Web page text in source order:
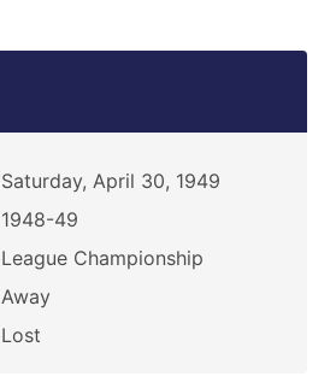
Saturday, April 30, 1949
1948-49
League Championship
Away
Lost